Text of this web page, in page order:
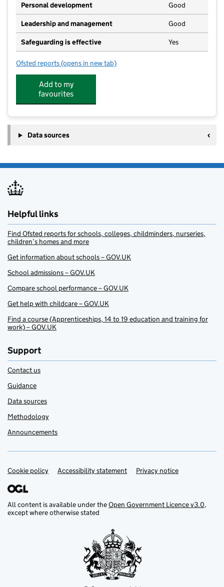
Personal development Good
Leadership and management Good
Safeguarding is effective Yes
Ofsted reports for Ladybirds Nursery School
(opens in new tab)
Add to my
favourites
Data sources
Helpful links
Find Ofsted reports for schools, colleges, childminders, nurseries,
children’s homes and more
Get information about schools – GOV.UK
School admissions – GOV.UK
Compare school performance – GOV.UK
Get help with childcare – GOV.UK
Find a course (Apprenticeships, 14 to 19 education and training for
work) – GOV.UK
Support
Contact us
Guidance
Data sources
Methodology
Announcements
Support links
Cookie policy Accessibility statement Privacy notice
All content is available under theOpen Government Licence v3.0,
except where otherwise stated